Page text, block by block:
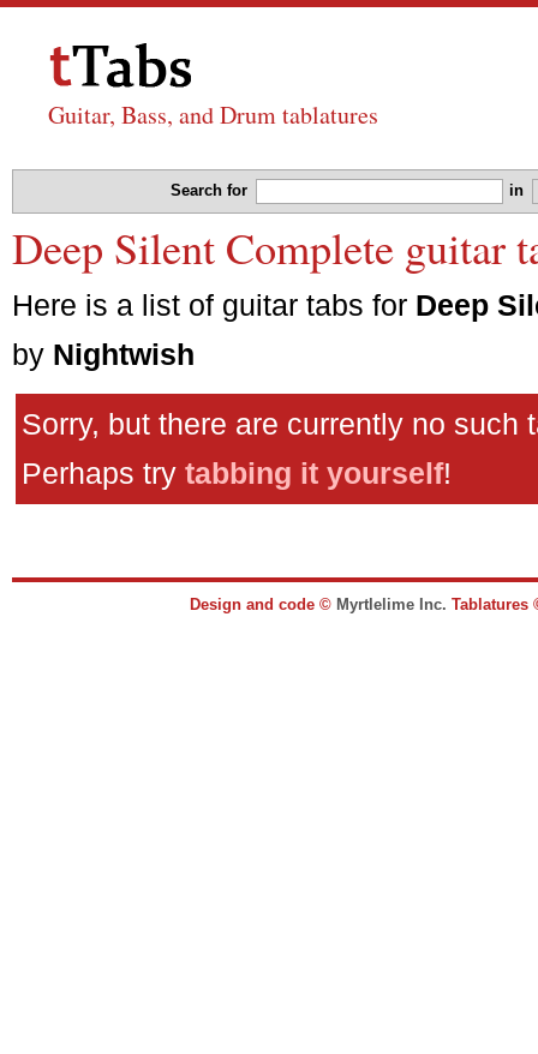
Guitar, Bass, and Drum tablatures
Search for in
Deep Silent Complete guitar
Here is a list of guitar tabs for Deep
by Nightwish
Sorry, but there are currently no such
Perhaps try tabbing it yourself!
Design and code © Myrtlelime Inc.